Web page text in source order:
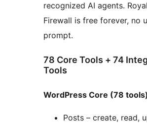
recognized AI agents.
Firewall is free forever, no
prompt.
78 Core Tools + 74
Tools
WordPress Core (78
Posts – create, read,